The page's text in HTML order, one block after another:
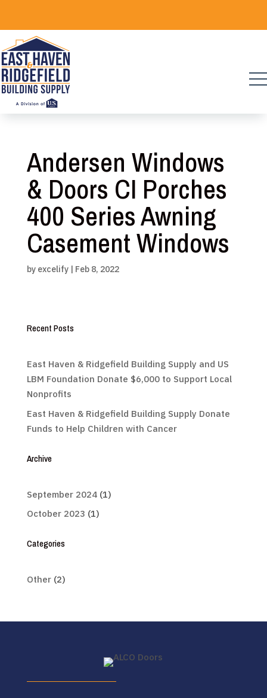
content
Andersen Windows
& Doors CI Porches
400 Series Awning
Casement Windows
by excelify| Feb 8, 2022
Recent Posts
East Haven & Ridgefield Building Supply and US
LBM Foundation Donate $6,000 to Support Local
Nonprofits
East Haven & Ridgefield Building Supply Donate
Funds to Help Children with Cancer
Archive
September 2024(1)
October 2023 (1)
Categories
Other(2)